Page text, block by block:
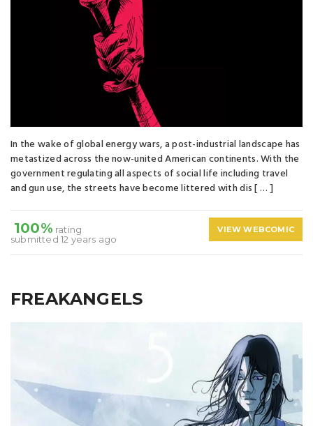
In the wake of global energy wars, a post-industrial landscape has
metastized across the now-united American continents. With the
government regulating all aspects of social life including travel
and gun use, the streets have become littered with dis [ … ]
100% rating
submitted 12 years ago
VIEW WEBCOMIC
FREAKANGELS